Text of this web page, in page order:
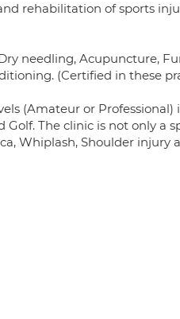
rehabilitation of sports
needling, Acupuncture,
(Certified in these
(Amateur or Professional)
Golf. The clinic is not only a
Whiplash, Shoulder injury